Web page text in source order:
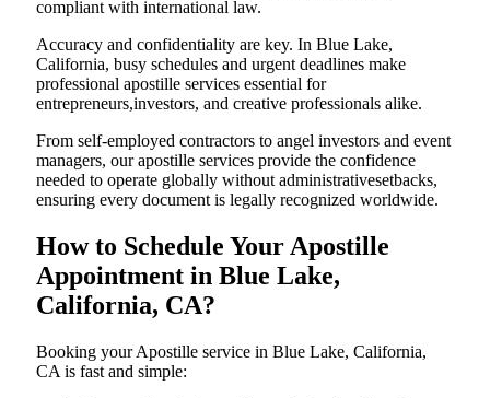
compliant with international law.
Accuracy and confidentiality are key. In Blue Lake,
California, busy schedules and urgent deadlines make
professional apostille services essential for
entrepreneurs,investors, and creative professionals alike.
From self-employed contractors to angel investors and event
managers, our apostille services provide the confidence
needed to operate globally without administrativesetbacks,
ensuring every document is legally recognized worldwide.
How to Schedule Your Apostille
Appointment in Blue Lake,
California, CA?
Booking your Apostille service in Blue Lake, California,
CA is fast and simple: